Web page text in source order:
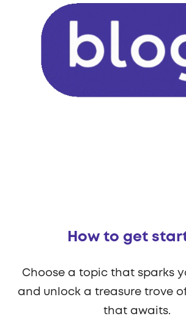
How to get
Choose a topic that sparks
and unlock a treasure trove
that awaits.